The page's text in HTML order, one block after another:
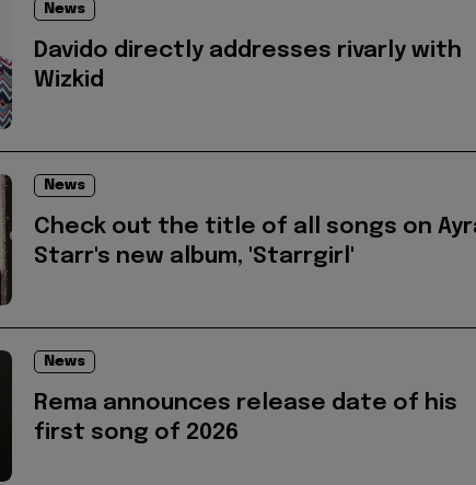
News
Davido directly addresses rivarly with
Wizkid
News
Check out the title of all songs on
Starr's new album, 'Starrgirl'
News
Rema announces release date of his
first song of 2026